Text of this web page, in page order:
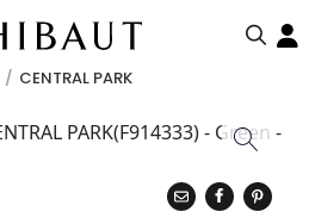
CENTRAL PARK